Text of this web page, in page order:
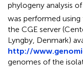
phylogeny analysis
was performed
the CGE server
Lyngby, Denmark)
http://
genomes of the